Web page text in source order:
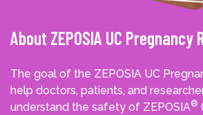
About ZEPOSIA UC Pregnancy
The goal of the ZEPOSIA UC
help doctors, patients, and
understand the safety of ZEPOSIA®